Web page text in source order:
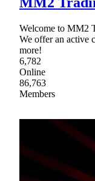
Welcome to MM2
We offer an active
more!
6,782
Online
86,763
Members